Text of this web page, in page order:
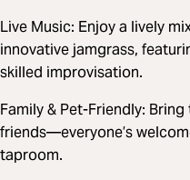
Live Music: Enjoy a lively
innovative jamgrass,
skilled improvisation.
Family & Pet-Friendly:
friends—everyone’s
taproom.